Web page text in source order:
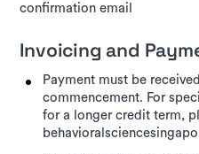
confirmation email
Invoicing and
Payment must be
commencement. For
for a longer credit term,